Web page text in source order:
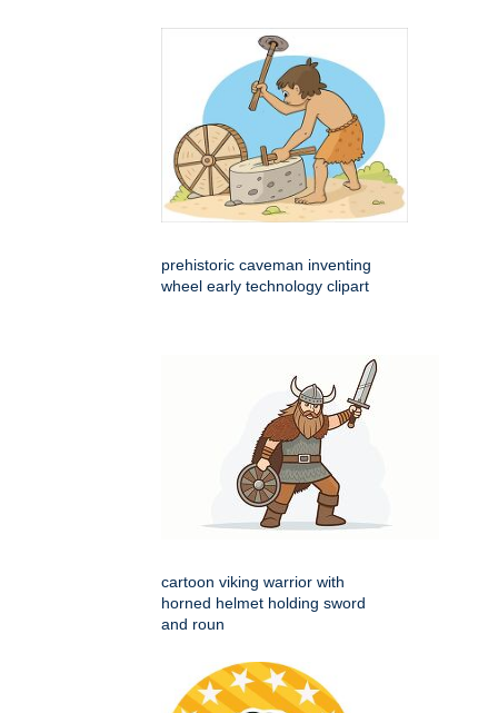
prehistoric caveman inventing
wheel early technology clipart
cartoon viking warrior with
horned helmet holding sword
and roun